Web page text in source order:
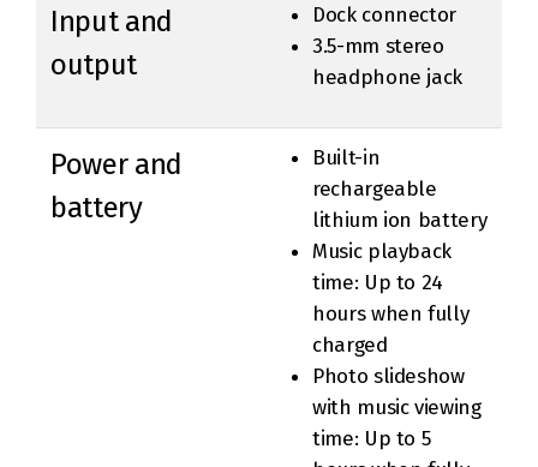
Input and
output
Dock connector
3.5-mm stereo
headphone jack
Power and
battery
Built-in
rechargeable
lithium ion battery
Music playback
time: Up to 24
hours when fully
charged
Photo slideshow
with music viewing
time: Up to 5